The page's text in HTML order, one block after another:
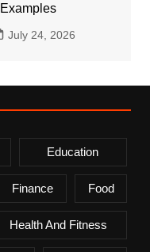
July 24, 2026
Education
Finance Food
Health And Fitness